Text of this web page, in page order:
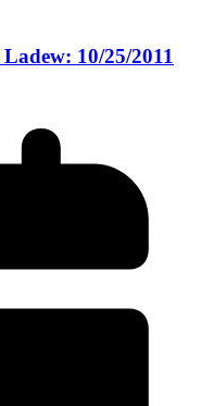
10/25/2011